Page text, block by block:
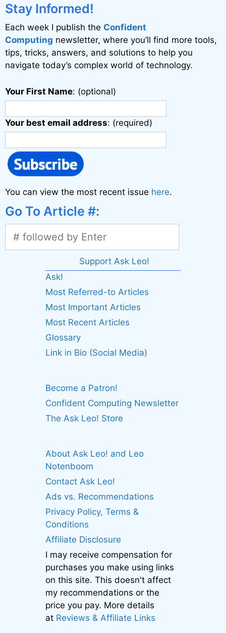
i
v
e
:
Stay Informed!
Each week I publish the Confident
Computing newsletter, where you’ll find more tools,
tips, tricks, answers, and solutions to help you
navigate today’s complex world of technology.
Your First Name: (optional)
Your best email address: (required)
You can view the most recent issue here.
Go To Article #:
Support Ask Leo!
Ask!
Most Referred-to Articles
Most Important Articles
Most Recent Articles
Glossary
Link in Bio (Social Media)
Become a Patron!
Confident Computing Newsletter
The Ask Leo! Store
About Ask Leo! and Leo
Notenboom
Contact Ask Leo!
Ads vs. Recommendations
Privacy Policy, Terms &
Conditions
Affiliate Disclosure
I may receive compensation for
purchases you make using links
on this site. This doesn't affect
my recommendations or the
price you pay. More details
at Reviews & Affiliate Links